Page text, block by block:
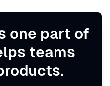
one part of
teams